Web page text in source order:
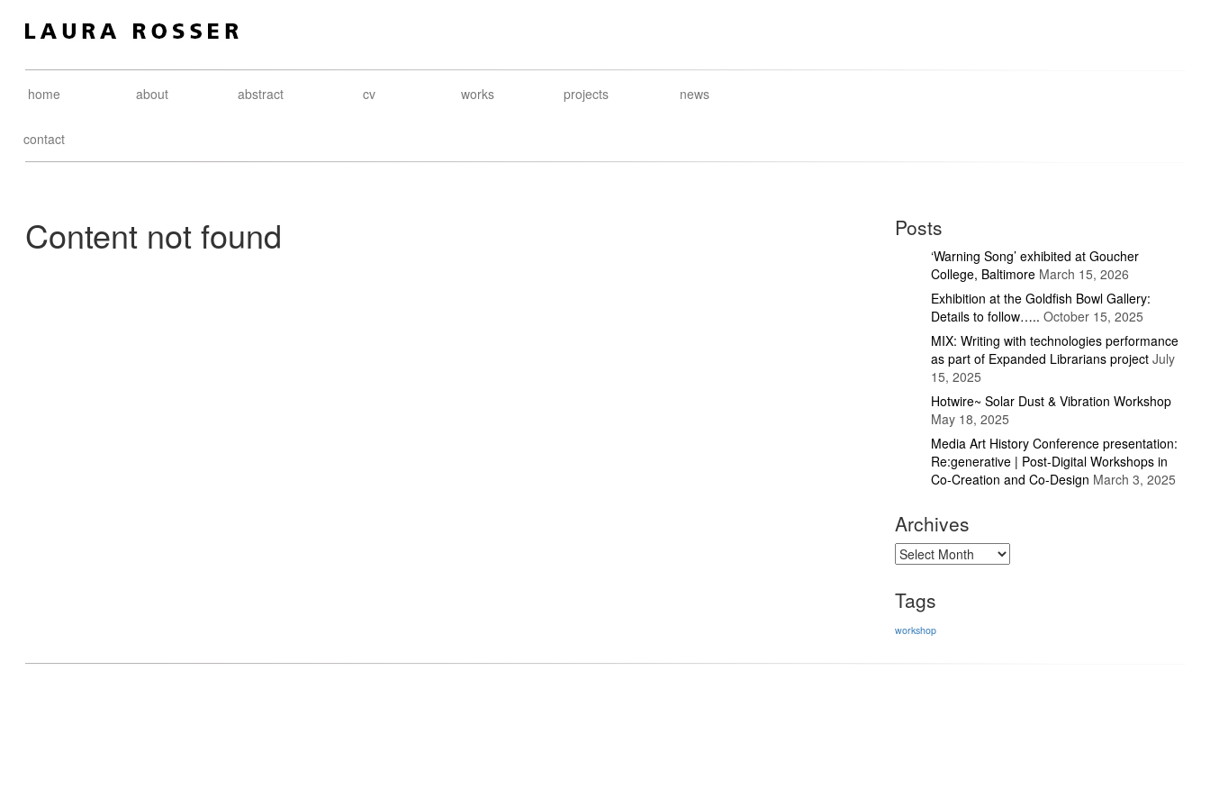
home about abstract cv works projects news
contact
Posts
‘Warning Song’ exhibited at Goucher
College, Baltimore March 15, 2026
Exhibition at the Goldfish Bowl Gallery:
Details to follow….. October 15, 2025
MIX: Writing with technologies performance
as part of Expanded Librarians project July
15, 2025
Hotwire~ Solar Dust & Vibration Workshop
May 18, 2025
Media Art History Conference presentation:
Re:generative | Post-Digital Workshops in
Co-Creation and Co-Design March 3, 2025
Archives
Archives
Tags
workshop
Content not found